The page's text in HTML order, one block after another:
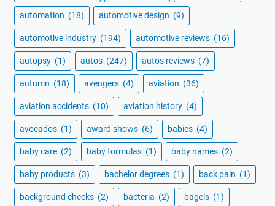
automation (18) automotive design (9)
automotive industry (194) automotive reviews (16)
autopsy (1) autos (247) autos reviews (7)
autumn (18) avengers (4) aviation (36)
aviation accidents (10) aviation history (4)
avocados (1) award shows (6) babies (4)
baby care (2) baby formulas (1) baby names (2)
baby products (3) bachelor degrees (1) back pain (1)
background checks (2) bacteria (2) bagels (1)